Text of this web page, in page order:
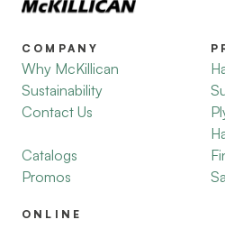
COMPANY
Why McKillican
Sustainability
Contact Us
Catalogs
Promos
ONLINE